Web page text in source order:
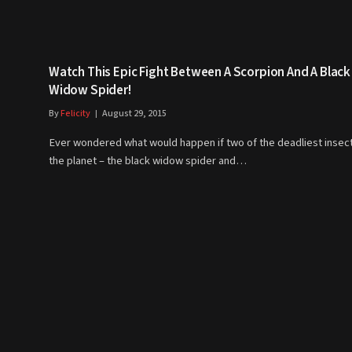
Watch This Epic Fight Between A Scorpion And A Black
Widow Spider!
ByFelicity August 29, 2015
Ever wondered what would happen if two of the deadliest
the planet – the black widow spider and…